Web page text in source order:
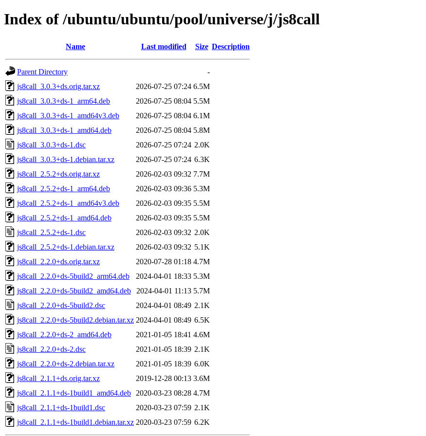
Index of /ubuntu/ubuntu/pool/universe/j/js8call
Name Last modified Size Description
Parent Directory
-
js8call_3.0.3+ds.orig.tar.xz
2026-07-25 07:24 6.5M
js8call_3.0.3+ds-1_arm64.deb
2026-07-25 08:04 5.5M
js8call_3.0.3+ds-1_amd64v3.deb
2026-07-25 08:04 6.1M
js8call_3.0.3+ds-1_amd64.deb
2026-07-25 08:04 5.8M
js8call_3.0.3+ds-1.dsc
2026-07-25 07:24 2.0K
js8call_3.0.3+ds-1.debian.tar.xz
2026-07-25 07:24 6.3K
js8call_2.5.2+ds.orig.tar.xz
2026-02-03 09:32 7.7M
js8call_2.5.2+ds-1_arm64.deb
2026-02-03 09:36 5.3M
js8call_2.5.2+ds-1_amd64v3.deb
2026-02-03 09:35 5.5M
js8call_2.5.2+ds-1_amd64.deb
2026-02-03 09:35 5.5M
js8call_2.5.2+ds-1.dsc
2026-02-03 09:32 2.0K
js8call_2.5.2+ds-1.debian.tar.xz
2026-02-03 09:32 5.1K
js8call_2.2.0+ds.orig.tar.xz
2020-07-28 01:18 4.7M
js8call_2.2.0+ds-5build2_arm64.deb
2024-04-01 18:33 5.3M
js8call_2.2.0+ds-5build2_amd64.deb
2024-04-01 11:13 5.7M
js8call_2.2.0+ds-5build2.dsc
2024-04-01 08:49 2.1K
js8call_2.2.0+ds-5build2.debian.tar.xz 2024-04-01 08:49 6.5K
js8call_2.2.0+ds-2_amd64.deb
2021-01-05 18:41 4.6M
js8call_2.2.0+ds-2.dsc
2021-01-05 18:39 2.1K
js8call_2.2.0+ds-2.debian.tar.xz
2021-01-05 18:39 6.0K
js8call_2.1.1+ds.orig.tar.xz
2019-12-28 00:13 3.6M
js8call_2.1.1+ds-1build1_amd64.deb
2020-03-23 08:28 4.7M
js8call_2.1.1+ds-1build1.dsc
2020-03-23 07:59 2.1K
js8call_2.1.1+ds-1build1.debian.tar.xz 2020-03-23 07:59 6.2K